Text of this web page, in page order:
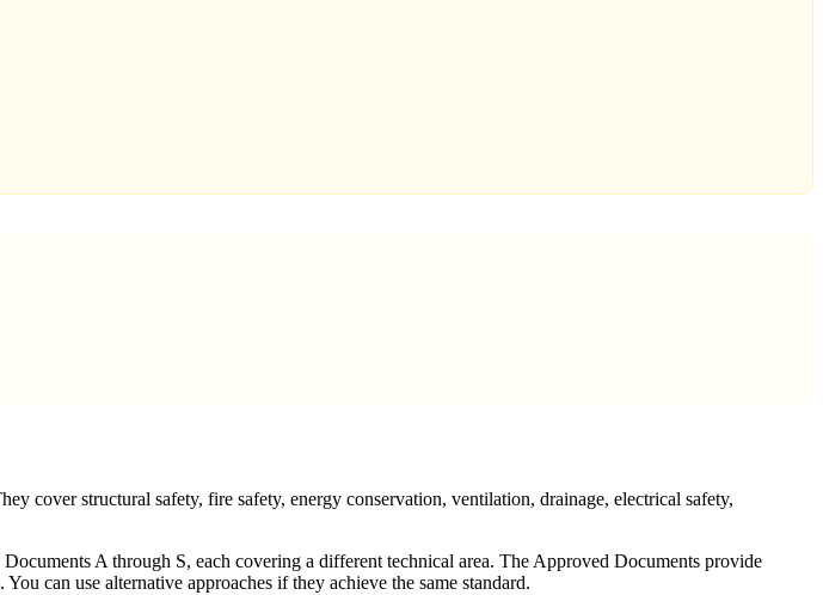
cover structural safety, fire safety, energy conservation, ventilation, drainage, electrical safety,
A through S, each covering a different technical area. The Approved Documents provide
can use alternative approaches if they achieve the same standard.